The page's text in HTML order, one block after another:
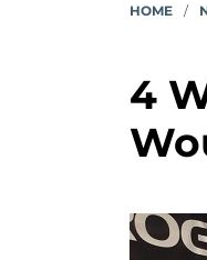
HOME /
4